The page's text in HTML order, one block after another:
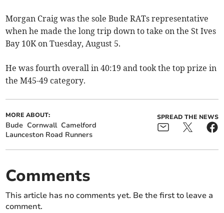
Morgan Craig was the sole Bude RATs representative
when he made the long trip down to take on the St Ives
Bay 10K on Tuesday, August 5.
He was fourth overall in 40:19 and took the top prize in
the M45-49 category.
MORE ABOUT:
Bude Cornwall Camelford
Launceston Road Runners
SPREAD THE NEWS
Comments
This article has no comments yet. Be the first to leave a
comment.